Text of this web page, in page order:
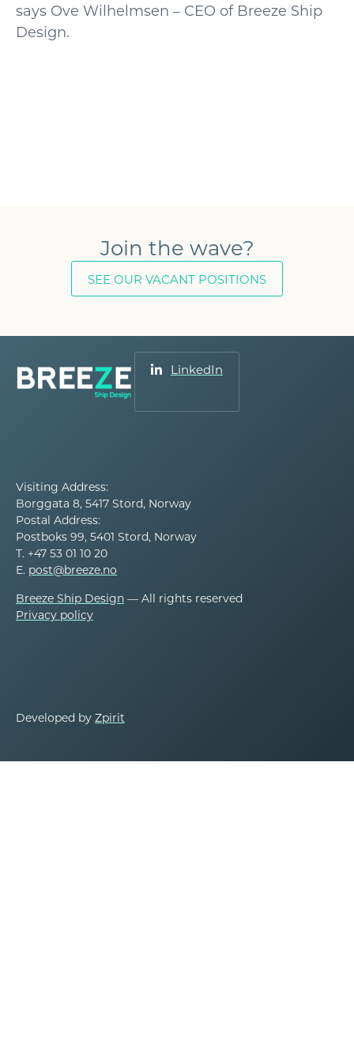
says Ove Wilhelmsen – CEO of Breeze Ship
Design.
Join the wave?
SEE OUR VACANT POSITIONS
LinkedIn
Visiting Address:
Borggata 8, 5417 Stord, Norway
Postal Address:
Postboks 99, 5401 Stord, Norway
T. +47 53 01 10 20
E. post@breeze.no
Breeze Ship Design — All rights reserved
Privacy policy
Developed by Zpirit